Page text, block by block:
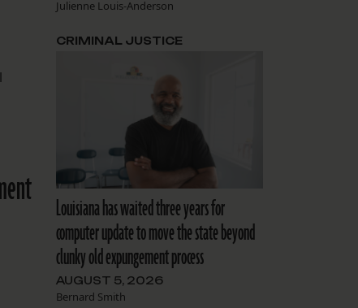
Julienne Louis-Anderson
Louisiana has waited three years for
computer update to move the state beyond
clunky old expungement process
AUGUST 5, 2026
Bernard Smith
CRIMINAL JUSTICE